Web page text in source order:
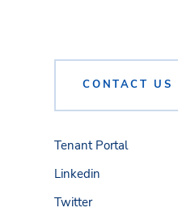
CONTACT US
Tenant Portal
Linkedin
Twitter